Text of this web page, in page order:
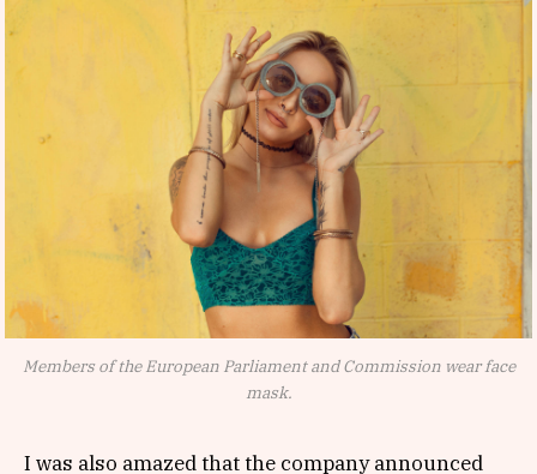
Members of the European Parliament and Commission wear face
mask.
I was also amazed that the company announced